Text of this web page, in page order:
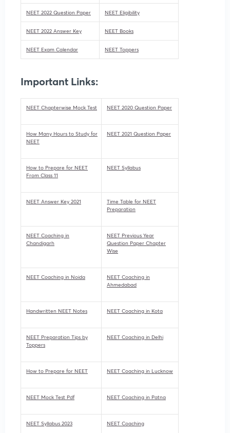
NEET 2022 Question Paper NEET Eligibility
NEET 2022 Answer Key NEET Books
NEET Exam Calendar NEET Toppers
Important Links:
NEET Chapterwise Mock Test NEET 2020 Question Paper
How Many Hours to Study for
NEET
NEET 2021 Question Paper
How to Prepare for NEET
From Class 11
NEET Syllabus
NEET Answer Key 2021
Time Table for NEET
Preparation
NEET Coaching in
Chandigarh
NEET Previous Year
Question Paper Chapter
Wise
NEET Coaching in Noida
NEET Coaching in
Ahmedabad
Handwritten NEET Notes NEET Coaching in Kota
NEET Preparation Tips by
Toppers
NEET Coaching in Delhi
How to Prepare for NEET NEET Coaching in Lucknow
NEET Mock Test Pdf NEET Coaching in Patna
NEET Syllabus 2023 NEET Coaching